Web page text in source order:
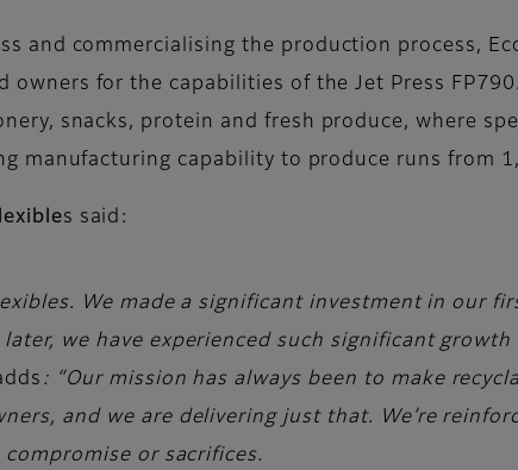
and commercialising the production process,
for the capabilities of the Jet Press
snacks, protein and fresh produce, where
manufacturing capability to produce runs from
s said:
We made a significant investment in our
we have experienced such significant
: “Our mission has always been to make
and we are delivering just that. We’re
or sacrifices.